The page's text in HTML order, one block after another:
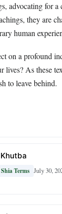
advocating for
they are
human
on a profound
As these
to leave behind.
Terms July 30,